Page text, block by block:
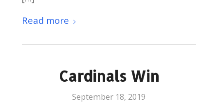
Read more
Cardinals Win
September 18, 2019